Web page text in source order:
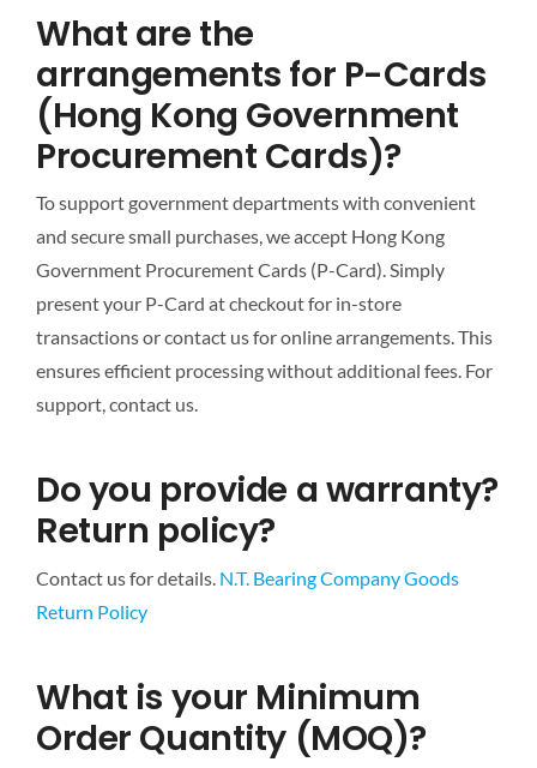
What are the
arrangements for P-Cards
(Hong Kong Government
Procurement Cards)?
To support government departments with convenient
and secure small purchases, we accept Hong Kong
Government Procurement Cards (P-Card). Simply
present your P-Card at checkout for in-store
transactions or contact us for online arrangements. This
ensures efficient processing without additional fees. For
support, contact us.
Do you provide a warranty?
Return policy?
Contact us for details. N.T. Bearing Company Goods
Return Policy
What is your Minimum
Order Quantity (MOQ)?